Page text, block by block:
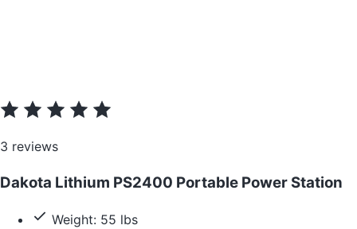
3 reviews
Dakota Lithium PS2400 Portable Power Station
Weight: 55 lbs